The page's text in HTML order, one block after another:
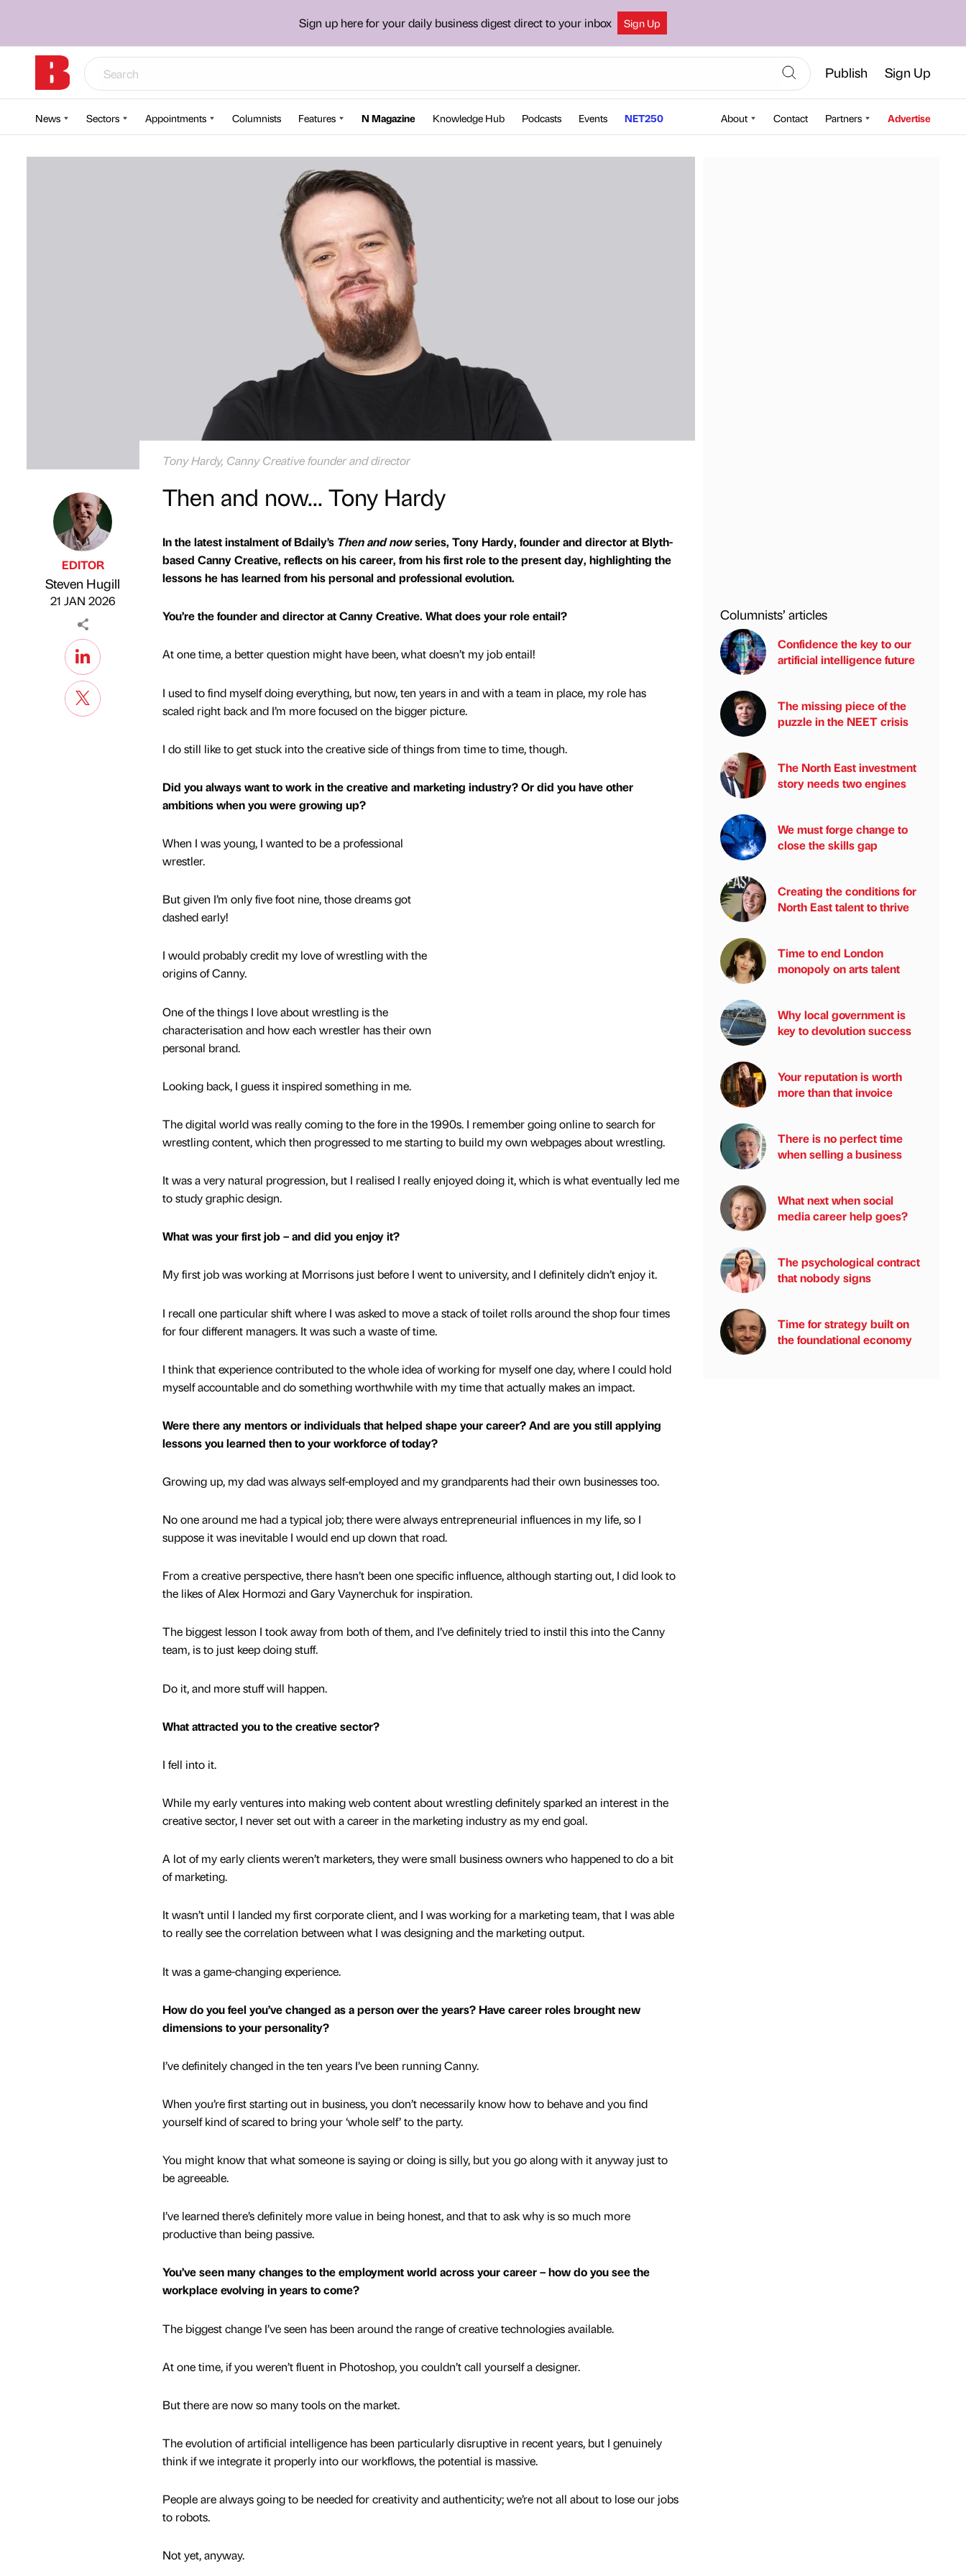
Sign up here for your daily business digest direct to your inbox Sign Up
Publish Sign Up
News Sectors Appointments Columnists Features N Magazine Knowledge Hub Podcasts Events NET250 About Contact Partners Advertise
Tony Hardy, Canny Creative founder and director
Published by
EDITOR
Steven Hugill
on
21 JAN 2026
Then and now... Tony Hardy
In the latest instalment of Bdaily’s Then and nowseries, Tony Hardy, founder and director at Blyth-
based Canny Creative, reflects on his career, from his first role to the present day, highlighting the
lessons he has learned from his personal and professional evolution.
You’re the founder and director at Canny Creative. What does your role entail?
At one time, a better question might have been, what doesn’t my job entail!
I used to find myself doing everything, but now, ten years in and with a team in place, my role has
scaled right back and I’m more focused on the bigger picture.
I do still like to get stuck into the creative side of things from time to time, though.
Did you always want to work in the creative and marketing industry? Or did you have other
ambitions when you were growing up?
When I was young, I wanted to be a professional
wrestler.
But given I’m only five foot nine, those dreams got
dashed early!
I would probably credit my love of wrestling with the
origins of Canny.
One of the things I love about wrestling is the
characterisation and how each wrestler has their own
personal brand.
Looking back, I guess it inspired something in me.
The digital world was really coming to the fore in the 1990s. I remember going online to search for
wrestling content, which then progressed to me starting to build my own webpages about wrestling.
It was a very natural progression, but I realised I really enjoyed doing it, which is what eventually led me
to study graphic design.
What was your first job – and did you enjoy it?
My first job was working at Morrisons just before I went to university, and I definitely didn’t enjoy it.
I recall one particular shift where I was asked to move a stack of toilet rolls around the shop four times
for four different managers. It was such a waste of time.
I think that experience contributed to the whole idea of working for myself one day, where I could hold
myself accountable and do something worthwhile with my time that actually makes an impact.
Were there any mentors or individuals that helped shape your career? And are you still applying
lessons you learned then to your workforce of today?
Growing up, my dad was always self-employed and my grandparents had their own businesses too.
No one around me had a typical job; there were always entrepreneurial influences in my life, so I
suppose it was inevitable I would end up down that road.
From a creative perspective, there hasn’t been one specific influence, although starting out, I did look to
the likes of Alex Hormozi and Gary Vaynerchuk for inspiration.
The biggest lesson I took away from both of them, and I’ve definitely tried to instil this into the Canny
team, is to just keep doing stuff.
Do it, and more stuff will happen.
What attracted you to the creative sector?
I fell into it.
While my early ventures into making web content about wrestling definitely sparked an interest in the
creative sector, I never set out with a career in the marketing industry as my end goal.
A lot of my early clients weren’t marketers, they were small business owners who happened to do a bit
of marketing.
It wasn’t until I landed my first corporate client, and I was working for a marketing team, that I was able
to really see the correlation between what I was designing and the marketing output.
It was a game-changing experience.
How do you feel you’ve changed as a person over the years? Have career roles brought new
dimensions to your personality?
I’ve definitely changed in the ten years I’ve been running Canny.
When you’re first starting out in business, you don’t necessarily know how to behave and you find
yourself kind of scared to bring your ‘whole self’ to the party.
You might know that what someone is saying or doing is silly, but you go along with it anyway just to
be agreeable.
I’ve learned there’s definitely more value in being honest, and that to ask why is so much more
productive than being passive.
You’ve seen many changes to the employment world across your career – how do you see the
workplace evolving in years to come?
The biggest change I’ve seen has been around the range of creative technologies available.
At one time, if you weren’t fluent in Photoshop, you couldn’t call yourself a designer.
But there are now so many tools on the market.
The evolution of artificial intelligence has been particularly disruptive in recent years, but I genuinely
think if we integrate it properly into our workflows, the potential is massive.
People are always going to be needed for creativity and authenticity; we’re not all about to lose our jobs
to robots.
Not yet, anyway.
Columnists’ articles
Confidence the key to our
artificial intelligence future
The missing piece of the
puzzle in the NEET crisis
The North East investment
story needs two engines
We must forge change to
close the skills gap
Creating the conditions for
North East talent to thrive
Time to end London
monopoly on arts talent
Why local government is
key to devolution success
Your reputation is worth
more than that invoice
There is no perfect time
when selling a business
What next when social
media career help goes?
The psychological contract
that nobody signs
Time for strategy built on
the foundational economy